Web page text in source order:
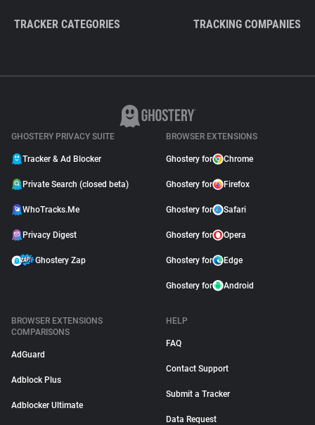
TRACKER CATEGORIES TRACKING COMPANIES
GHOSTERY PRIVACY SUITE
Tracker & Ad Blocker
Private Search (closed beta)
WhoTracks.Me
Privacy Digest
Ghostery Zap
BROWSER EXTENSIONS
Ghostery for Chrome
Ghostery for Firefox
Ghostery for Safari
Ghostery for Opera
Ghostery for Edge
Ghostery for Android
BROWSER EXTENSIONS
COMPARISONS
AdGuard
Adblock Plus
Adblocker Ultimate
HELP
FAQ
Contact Support
Submit a Tracker
Data Request